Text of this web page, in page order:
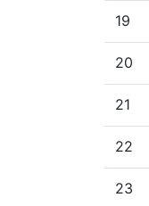
19
20
21
22
23